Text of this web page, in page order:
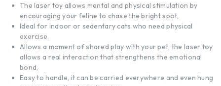
The laser toy allows mental and physical stimulation by
encouraging your feline to chase the bright spot,
Ideal for indoor or sedentary cats who need physical
exercise,
Allows a moment of shared play with your pet, the laser toy
allows a real interaction that strengthens the emotional
bond,
Easy to handle, it can be carried everywhere and even hung